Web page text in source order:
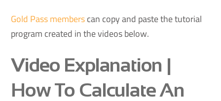
Gold Pass memberscan copy and paste the tutorial
program created in the videos below.
Video Explanation |
How To Calculate An